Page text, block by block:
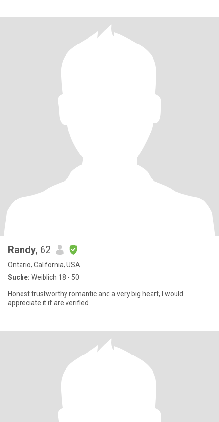
Randy, 62
Ontario, California, USA
Suche: Weiblich 18 - 50
Honest trustworthy romantic and a very big heart, I would
appreciate it if are verified